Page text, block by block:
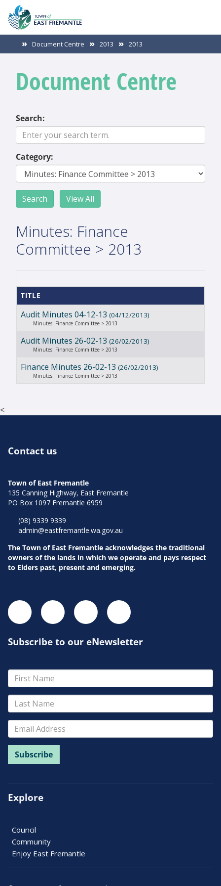
Document Centre 2013 2013
Document Centre
Search:
Category:
Minutes: Finance
Committee > 2013
TITLE
Audit Minutes 04-12-13 (04/12/2013)
Minutes: Finance Committee > 2013
Audit Minutes 26-02-13 (26/02/2013)
Minutes: Finance Committee > 2013
Finance Minutes 26-02-13 (26/02/2013)
Minutes: Finance Committee > 2013
<
Contact us
Town of East Fremantle
135 Canning Highway, East Fremantle
PO Box 1097 Fremantle 6959
(08) 9339 9339
admin@eastfremantle.wa.gov.au
The Town of East Fremantle acknowledges the traditional
owners of the lands in which we operate and pays respect
to Elders past, present and emerging.
Subscribe to our eNewsletter
Explore
Council
Community
Enjoy East Fremantle